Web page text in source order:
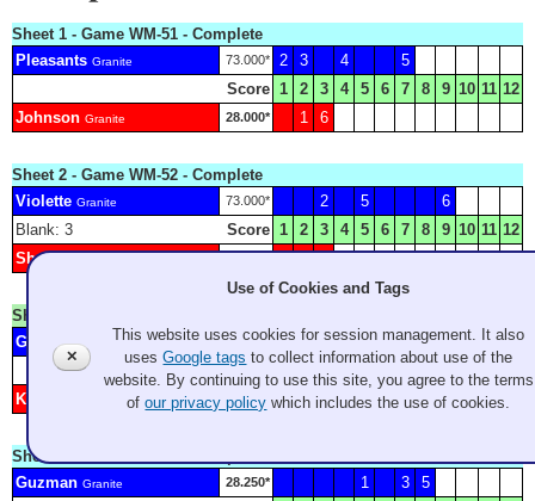
Sheet 1 - Game WM-51 - Complete
Pleasants Granite 73.000* 2 3 4
5
Score 1 2 3 4 5 6 7 8 9 10 11 12
Johnson Granite 28.000* 1 6
Sheet 2 - Game WM-52 - Complete
Violette Granite 73.000* 2 5
6
Blank: 3
Score 1 2 3 4 5 6 7 8 9 10 11 12
Shoesmith
4.250* 1 4
Sheet 3 - Game WW-F2 - Complete
Good
Granite H 1 3 5
7
Score
3 5 10 11
Konno
2 4 6
Sheet 5 - Game WM-53 - Complete
Guzman Granite 28.250* 1 3
5
✕
Use of Cookies and Tags
This website uses cookies for session management. It also
usesGoogle tags to collect information about use of the
website. By continuing to use this site, you agree to the terms
ofour privacy policy which includes the use of cookies.